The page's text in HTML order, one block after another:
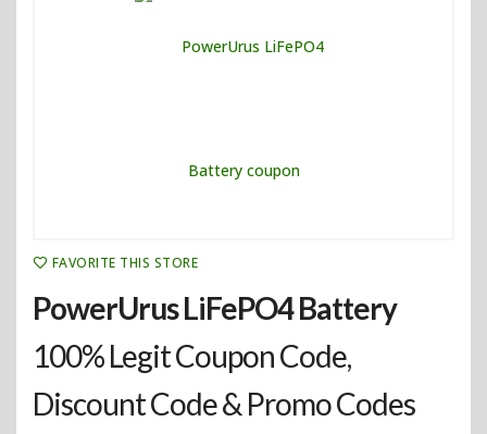
FAVORITE THIS STORE
PowerUrus LiFePO4 Battery
100% Legit Coupon Code,
Discount Code & Promo Codes